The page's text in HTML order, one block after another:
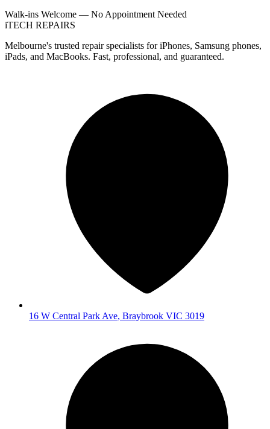
Walk-ins Welcome — No Appointment Needed
iTECH REPAIRS
Melbourne's trusted repair specialists for iPhones, Samsung phones,
iPads, and MacBooks. Fast, professional, and guaranteed.
16 W Central Park Ave, Braybrook VIC 3019